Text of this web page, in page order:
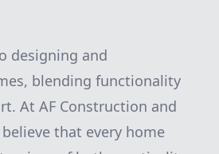
designing and
blending functionality
At AF Construction and
that every home